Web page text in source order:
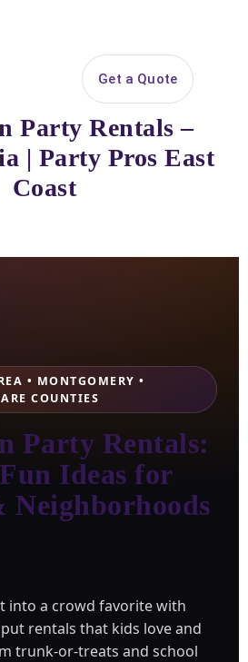
Get a Quote
Party Rentals –
| Party Pros East
Coast
• MONTGOMERY •
COUNTIES
Party Rentals:
Ideas for
Neighborhoods
into a crowd favorite with
rentals that kids love and
trunk-or-treats and school